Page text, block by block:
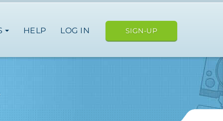
HELP LOG IN SIGN-UP